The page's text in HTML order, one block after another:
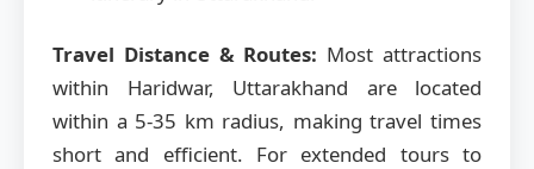
Travel Distance & Routes: Most attractions
within Haridwar, Uttarakhand are located
within a 5-35 km radius, making travel times
short and efficient. For extended tours to